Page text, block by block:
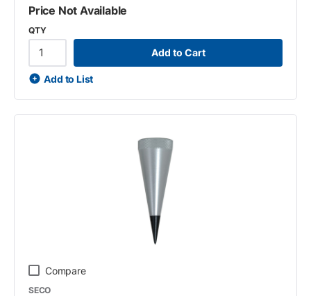
Price Not Available
QTY
Add to Cart
Add to List
Compare
SECO